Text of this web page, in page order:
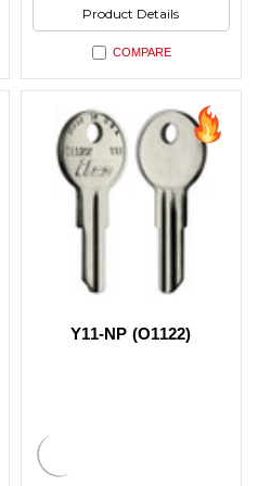
Product Details
COMPARE
Y11-NP (O1122)